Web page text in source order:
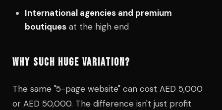
International agencies and premium
boutiques at the high end
WHY SUCH HUGE VARIATION?
The same "5-page website" can cost AED 5,000
or AED 50,000. The difference isn't just profit